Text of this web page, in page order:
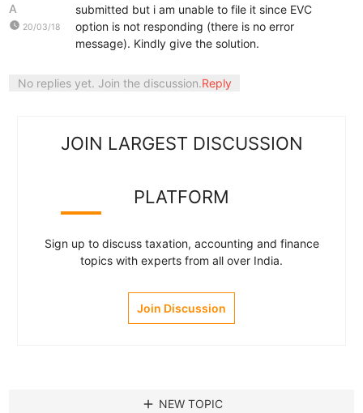
A
watch_later 20/03/18
submitted but i am unable to file it since EVC
option is not responding (there is no error
message). Kindly give the solution.
No replies yet. Join the discussion.Reply
JOIN LARGEST DISCUSSION
PLATFORM
Sign up to discuss taxation, accounting and finance
topics with experts from all over India.
Join Discussion
add NEW TOPIC